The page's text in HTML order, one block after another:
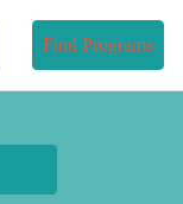
Find Programs